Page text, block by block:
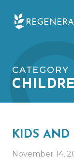
CATEGORY
KIDS AND
November 14,